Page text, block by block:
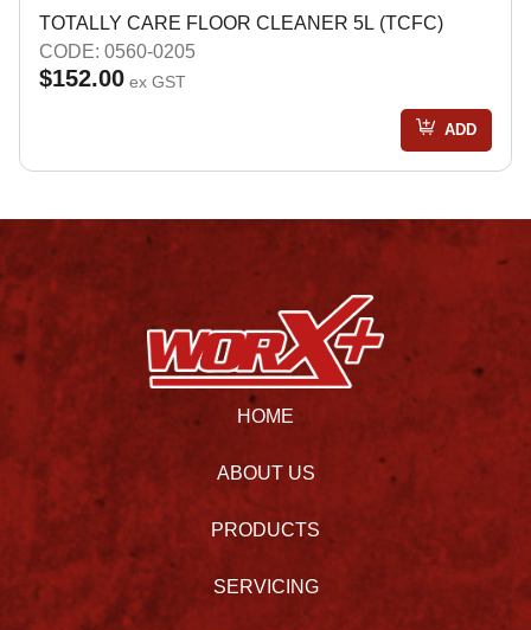
TOTALLY CARE FLOOR CLEANER 5L (TCFC)
CODE: 0560-0205
$152.00 ex GST
ADD
HOME
ABOUT US
PRODUCTS
SERVICING